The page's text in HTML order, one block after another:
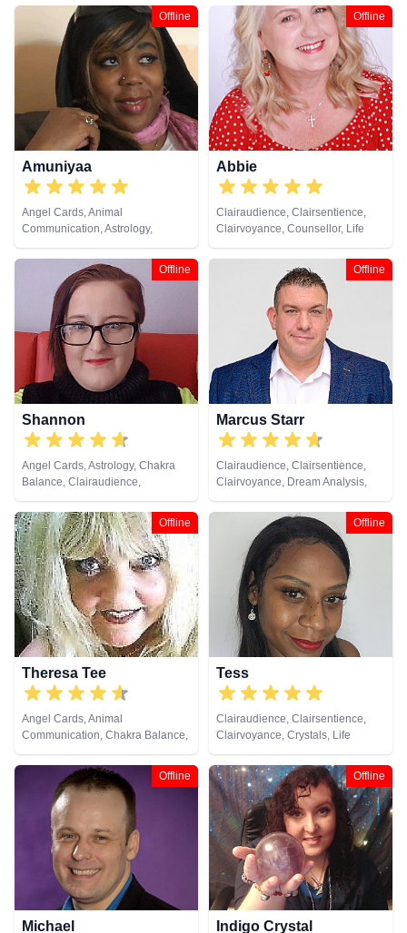
Natural Psychic, Pendulum,
Psychic Development,
Psychometry, Reiki & Spiritual
Healing, Remote Viewing, Tarot
Cards
Offline
Amuniyaa
Angel Cards, Animal
Communication, Astrology,
Chakra Balance, Clairaudience,
Clairsentience, Clairvoyance,
Colour Therapy, Counsellor,
Crystals, Dream Analysis, Life
Coaching, Medium, Natural
Psychic, Numerology, Past Lives,
Psychic Development,
Psychological Astrology, Remote
Viewing, Tarot Cards
Offline
Abbie
Clairaudience, Clairsentience,
Clairvoyance, Counsellor, Life
Coaching, Medium, Natural
Psychic, Past Lives, Psychic
Development, Reiki & Spiritual
Offline
Shannon
Angel Cards, Astrology, Chakra
Balance, Clairaudience,
Clairsentience, Clairvoyance,
Colour Therapy, Counsellor,
Crystals, Dream Analysis, Life
Coaching, Natural Psychic, NLP,
Numerology, Past Lives,
Pendulum, Psychic Development,
Reiki & Spiritual Healing, Remote
Viewing, Runes, Tarot Cards
Offline
Marcus Starr
Clairaudience, Clairsentience,
Clairvoyance, Dream Analysis,
Life Coaching, Medium, Natural
Psychic, Psychic Development,
Remote Viewing
Offline
Theresa Tee
Angel Cards, Animal
Communication, Chakra Balance,
Clairaudience, Clairsentience,
Clairvoyance, Colour Therapy,
Counsellor, Medium, Natural
Psychic, Pendulum, Psychic
Development, Reiki & Spiritual
Healing, Remote Viewing, Tarot
Cards
Offline
Tess
Clairaudience, Clairsentience,
Clairvoyance, Crystals, Life
Coaching, Medium, Natural
Psychic, Psychic Development,
Reiki & Spiritual Healing, Remote
Viewing
Offline
Michael
Offline
Indigo Crystal